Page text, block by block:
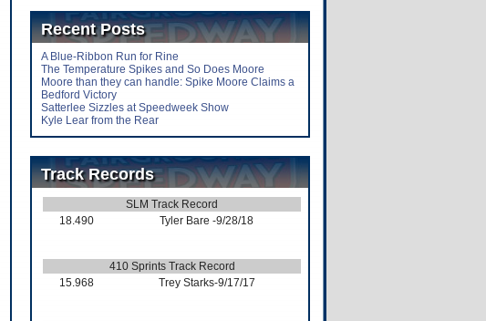
Recent Posts
A Blue-Ribbon Run for Rine
The Temperature Spikes and So Does Moore
Moore than they can handle: Spike Moore Claims a
Bedford Victory
Satterlee Sizzles at Speedweek Show
Kyle Lear from the Rear
Track Records
SLM Track Record
18.490
Tyler Bare -9/28/18
410 Sprints Track Record
15.968
Trey Starks-9/17/17